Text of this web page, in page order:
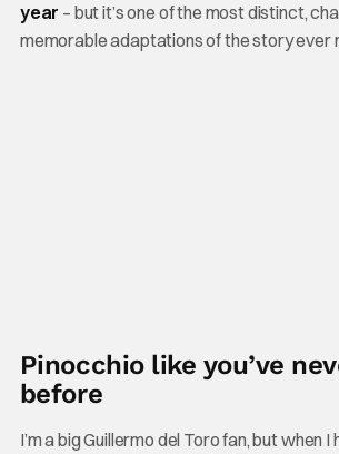
year – but it’s one of the most distinct,
memorable adaptations of the story ever
Pinocchio like you’ve
before
I’m a big Guillermo del Toro fan, but when